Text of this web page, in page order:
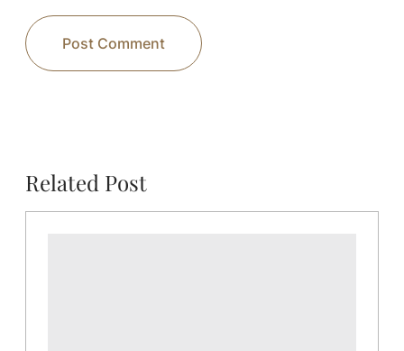
Related Post